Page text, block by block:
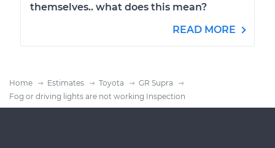
themselves.. what does this mean?
READ MORE
Home Estimates Toyota
GR Supra
Fog or driving lights are not working Inspection